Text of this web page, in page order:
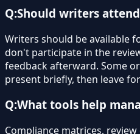
Q:Should writers
Writers should be available
don't participate in the
feedback afterward. Some
present briefly, then leave
Q:What tools help
Compliance matrices,